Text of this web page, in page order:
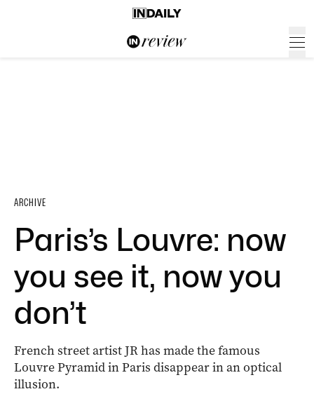
ARCHIVE
Paris’s Louvre: now
you see it, now you
don’t
French street artist JR has made the famous
Louvre Pyramid in Paris disappear in an optical
illusion.